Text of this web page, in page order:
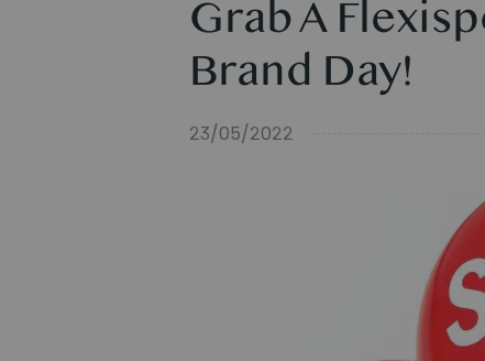
Grab A
Brand Day!
23/05/2022